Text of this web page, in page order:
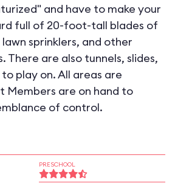
and have to make your
full of 20-foot-tall blades of
sprinklers, and other
There are also tunnels, slides,
play on. All areas are
Members are on hand to
of control.
PRESCHOOL